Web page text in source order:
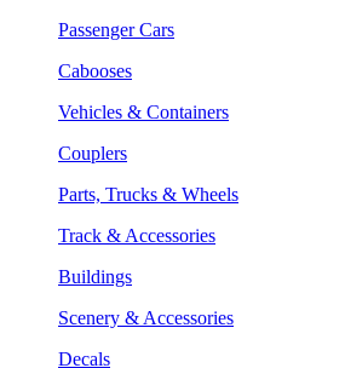
Passenger Cars
Cabooses
Vehicles & Containers
Couplers
Parts, Trucks & Wheels
Track & Accessories
Buildings
Scenery & Accessories
Decals